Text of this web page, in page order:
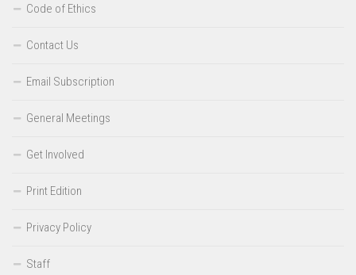
Code of Ethics
Contact Us
Email Subscription
General Meetings
Get Involved
Print Edition
Privacy Policy
Staff